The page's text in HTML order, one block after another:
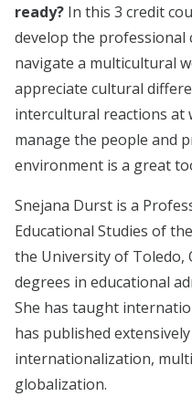
ready? In this 3 credit
develop the professional
navigate a multicultural
appreciate cultural
intercultural reactions at
manage the people and
environment is a great
Snejana Durst is a
Educational Studies of
the University of Toledo,
degrees in educational
She has taught
has published
internationalization,
globalization.